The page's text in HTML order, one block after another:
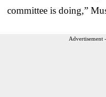
committee is doing,”
Advertisement